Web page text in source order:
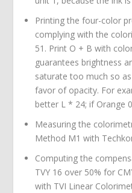
Printing the four-color
complying with the
51. Print O + B with
guarantees brightness
saturate too much so
favor of opacity. For
better L * 24; if Orange
Measuring the
Method M1 with
Computing the
TVY 16 over 50% for
with TVI Linear